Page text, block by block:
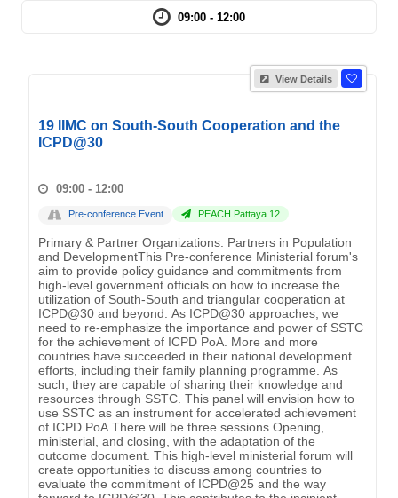
09:00 - 12:00
View Details
19 IIMC on South-South Cooperation and the
ICPD@30
09:00 - 12:00
Pre-conference Event PEACH Pattaya 12
Primary & Partner Organizations: Partners in Population
and DevelopmentThis Pre-conference Ministerial forum's
aim to provide policy guidance and commitments from
high-level government officials on how to increase the
utilization of South-South and triangular cooperation at
ICPD@30 and beyond. As ICPD@30 approaches, we
need to re-emphasize the importance and power of SSTC
for the achievement of ICPD PoA. More and more
countries have succeeded in their national development
efforts, including their family planning programme. As
such, they are capable of sharing their knowledge and
resources through SSTC. This panel will envision how to
use SSTC as an instrument for accelerated achievement
of ICPD PoA.There will be three sessions Opening,
ministerial, and closing, with the adaptation of the
outcome document. This high-level ministerial forum will
create opportunities to discuss among countries to
evaluate the commitment of ICPD@25 and the way